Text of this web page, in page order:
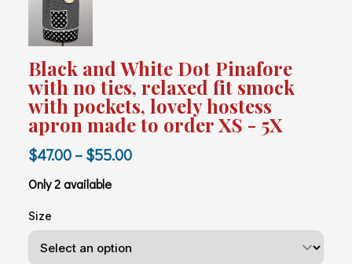
Black and White Dot Pinafore
with no ties, relaxed fit smock
with pockets, lovely hostess
apron made to order XS - 5X
$47.00 – $55.00
Only 2 available
Size